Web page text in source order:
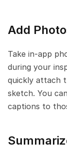
Add
Take in-app
during your
quickly attach
sketch. You
captions to